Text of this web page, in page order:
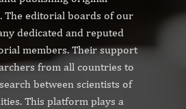
The editorial boards of our
dedicated and reputed
members. Their support
from all countries to
between scientists of
This platform plays a